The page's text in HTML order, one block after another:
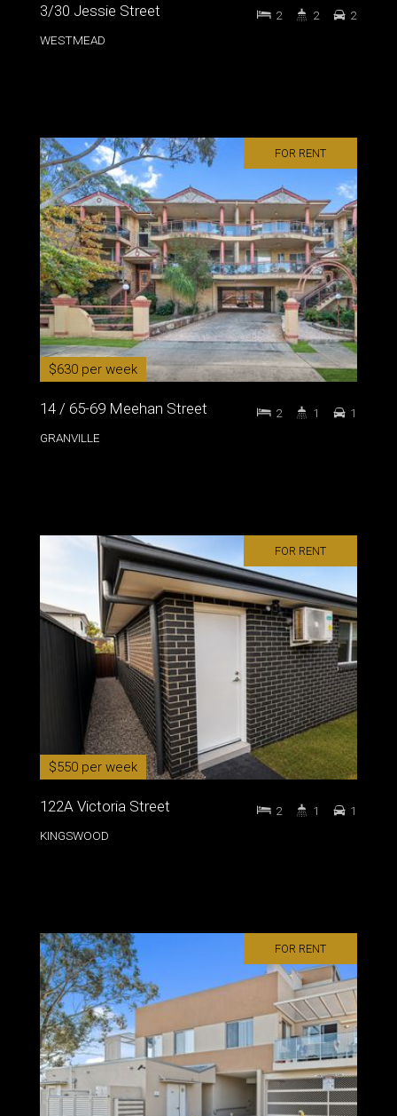
3/30 Jessie Street
WESTMEAD
2 2 2
FOR RENT
$630 per week
14 / 65-69 Meehan Street
GRANVILLE
2 1 1
FOR RENT
$550 per week
122A Victoria Street
KINGSWOOD
2 1 1
FOR RENT